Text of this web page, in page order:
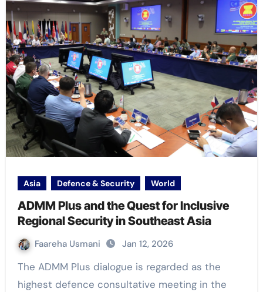
Asia Defence & Security World
ADMM Plus and the Quest for Inclusive
Regional Security in Southeast Asia
Faareha Usmani Jan 12, 2026
The ADMM Plus dialogue is regarded as the
highest defence consultative meeting in the